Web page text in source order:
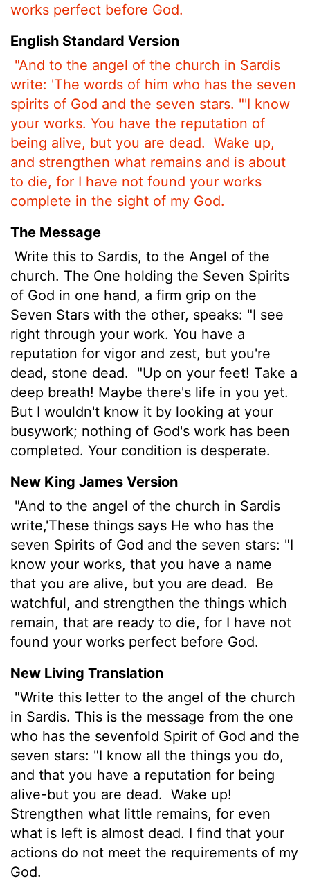
works perfect before God.
English Standard Version
"And to the angel of the church in Sardis
write: 'The words of him who has the seven
spirits of God and the seven stars. "'I know
your works. You have the reputation of
being alive, but you are dead. Wake up,
and strengthen what remains and is about
to die, for I have not found your works
complete in the sight of my God.
The Message
Write this to Sardis, to the Angel of the
church. The One holding the Seven Spirits
of God in one hand, a firm grip on the
Seven Stars with the other, speaks: "I see
right through your work. You have a
reputation for vigor and zest, but you're
dead, stone dead.
"Up on your feet! Take a
deep breath! Maybe there's life in you yet.
But I wouldn't know it by looking at your
busywork; nothing of God's work has been
completed. Your condition is desperate.
New King James Version
"And to the angel of the church in Sardis
write,'These things says He who has the
seven Spirits of God and the seven stars: "I
know your works, that you have a name
that you are alive, but you are dead.
Be
watchful, and strengthen the things which
remain, that are ready to die, for I have not
found your works perfect before God.
New Living Translation
"Write this letter to the angel of the church
in Sardis. This is the message from the one
who has the sevenfold Spirit of God and the
seven stars: "I know all the things you do,
and that you have a reputation for being
alive-but you are dead. Wake up!
Strengthen what little remains, for even
what is left is almost dead. I find that your
actions do not meet the requirements of my
God.